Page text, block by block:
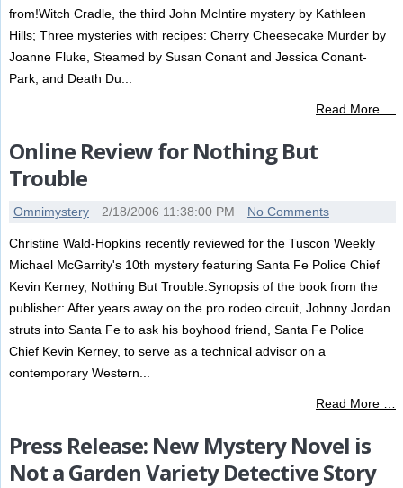
from!Witch Cradle, the third John McIntire mystery by Kathleen
Hills; Three mysteries with recipes: Cherry Cheesecake Murder by
Joanne Fluke, Steamed by Susan Conant and Jessica Conant-
Park, and Death Du...
Read More …
Online Review for Nothing But
Trouble
Omnimystery 2/18/2006 11:38:00 PM No Comments
Christine Wald-Hopkins recently reviewed for the Tuscon Weekly
Michael McGarrity's 10th mystery featuring Santa Fe Police Chief
Kevin Kerney, Nothing But Trouble.Synopsis of the book from the
publisher: After years away on the pro rodeo circuit, Johnny Jordan
struts into Santa Fe to ask his boyhood friend, Santa Fe Police
Chief Kevin Kerney, to serve as a technical advisor on a
contemporary Western...
Read More …
Press Release: New Mystery Novel is
Not a Garden Variety Detective Story